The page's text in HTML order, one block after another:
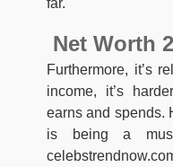
far.
Net Worth
Furthermore, it’s
income, it’s
earns and spends.
is being a